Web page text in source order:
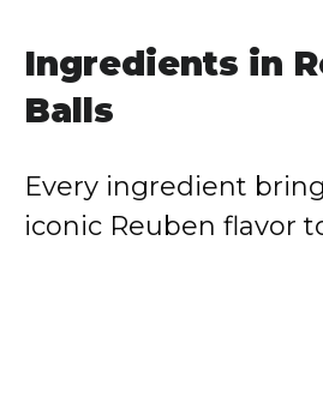
Ingredients in
Balls
Every ingredient
iconic Reuben flavor